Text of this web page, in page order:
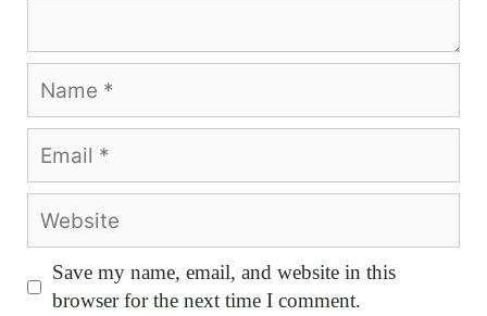
Save my name, email, and website in this
browser for the next time I comment.